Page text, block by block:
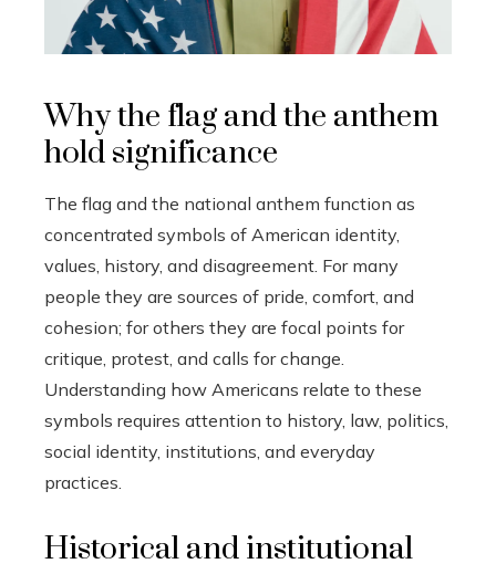
Why the flag and the anthem
hold significance
The flag and the national anthem function as
concentrated symbols of American identity,
values, history, and disagreement. For many
people they are sources of pride, comfort, and
cohesion; for others they are focal points for
critique, protest, and calls for change.
Understanding how Americans relate to these
symbols requires attention to history, law, politics,
social identity, institutions, and everyday
practices.
Historical and institutional